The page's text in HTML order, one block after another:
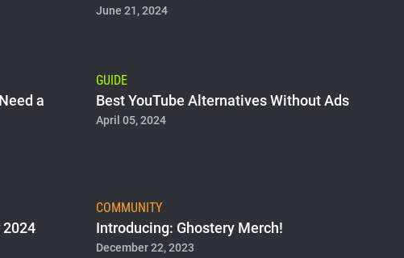
June 21, 2024
a
GUIDE
Best YouTube Alternatives Without Ads
April 05, 2024
COMMUNITY
Introducing: Ghostery Merch!
December 22, 2023